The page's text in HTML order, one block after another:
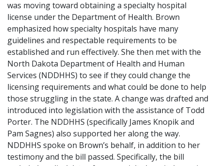
was moving toward obtaining a specialty hospital
license under the Department of Health. Brown
emphasized how specialty hospitals have many
guidelines and respectable requirements to be
established and run effectively. She then met with the
North Dakota Department of Health and Human
Services (NDDHHS) to see if they could change the
licensing requirements and what could be done to help
those struggling in the state. A change was drafted and
introduced into legislation with the assistance of Todd
Porter. The NDDHHS (specifically James Knopik and
Pam Sagnes) also supported her along the way.
NDDHHS spoke on Brown’s behalf, in addition to her
testimony and the bill passed. Specifically, the bill